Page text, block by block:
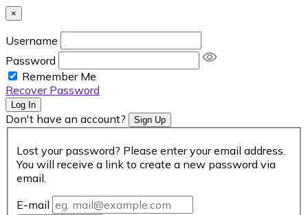
×
Username
Password
Remember Me
Recover Password
Log In
Don't have an account? Sign Up
Lost your password? Please enter your email address.
You will receive a link to create a new password via
email.
E-mail